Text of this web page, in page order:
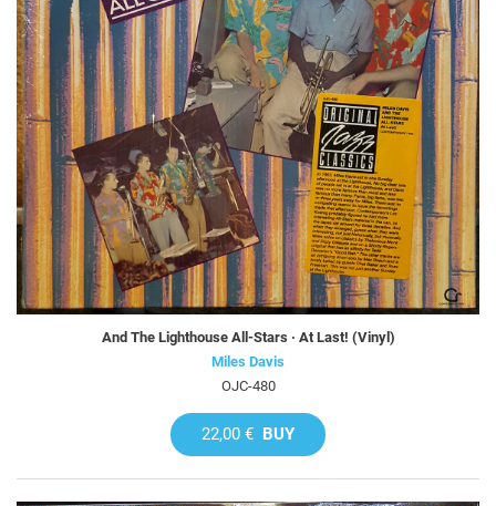
And The Lighthouse All-Stars · At Last! (Vinyl)
Miles Davis
OJC-480
22,00 € BUY